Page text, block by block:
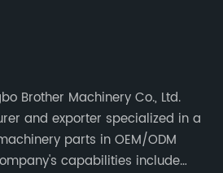
Brother Machinery Co., Ltd.
and exporter specialized in a
parts in OEM/ODM
capabilities include